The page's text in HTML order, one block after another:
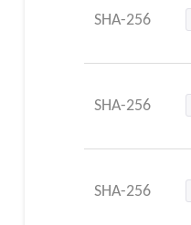
SHA-256
SHA-256
SHA-256